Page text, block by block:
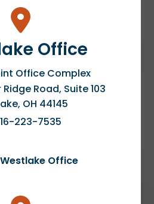
Office
Office Complex
Road, Suite 103
, OH 44145
223-7535
Office